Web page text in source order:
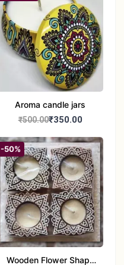
Aroma candle jars
₹500.00₹350.00
-50%
Wooden Flower Shape